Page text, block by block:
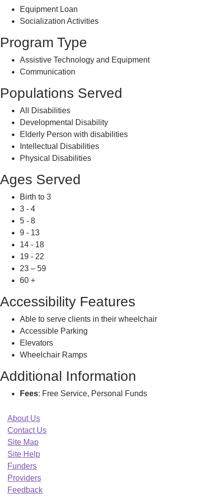
Equipment Loan
Socialization Activities
Program Type
Assistive Technology and Equipment
Communication
Populations Served
All Disabilities
Developmental Disability
Elderly Person with disabilities
Intellectual Disabilities
Physical Disabilities
Ages Served
Birth to 3
3 - 4
5 - 8
9 - 13
14 - 18
19 - 22
23 – 59
60 +
Accessibility Features
Able to serve clients in their wheelchair
Accessible Parking
Elevators
Wheelchair Ramps
Additional Information
Fees: Free Service, Personal Funds
About Us
Contact Us
Site Map
Site Help
Funders
Providers
Feedback